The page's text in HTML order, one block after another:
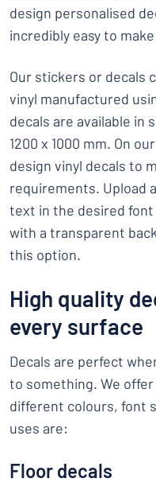
design personalised
incredibly easy to
Our stickers or decals
vinyl manufactured
decals are available in
1200 x 1000 mm. On
design vinyl decals to
requirements. Upload
text in the desired font
with a transparent
this option.
High quality
every surface
Decals are perfect
to something. We
different colours, font
uses are:
Floor decals